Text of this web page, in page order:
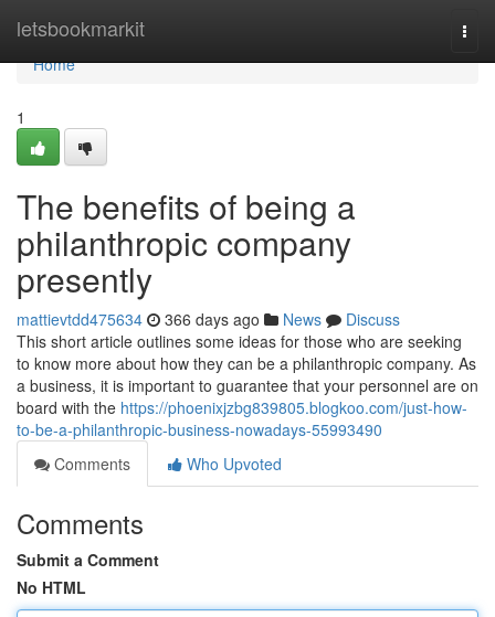
letsbookmarkit
Home
Home
1
The benefits of being a
philanthropic company
presently
mattievtdd475634 366 days ago News
Discuss
This short article outlines some ideas for those who are seeking
to know more about how they can be a philanthropic company. As
a business, it is important to guarantee that your personnel are on
board with the https://phoenixjzbg839805.blogkoo.com/just-how-
to-be-a-philanthropic-business-nowadays-55993490
Comments
Who Upvoted
Comments
Submit a Comment
No HTML